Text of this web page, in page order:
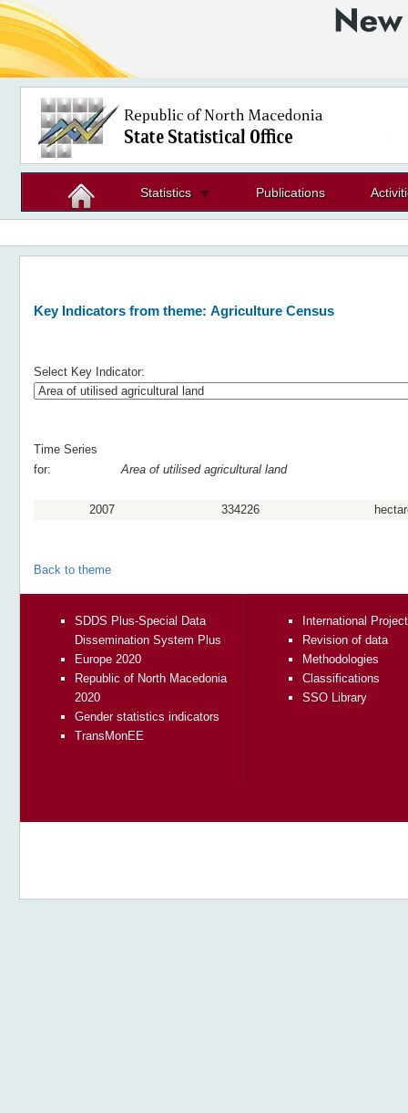
Statistics Publications
Key Indicators from theme: Agriculture Census
Select Key Indicator:
Time Series
for:
Area of utilised agricultural land
2007 334226
Back to theme
SDDS Plus-Special Data
Dissemination System Plus
Europe 2020
Republic of North Macedonia
2020
Gender statistics indicators
TransMonEE
International
Revision of data
Methodologies
Classifications
SSO Library